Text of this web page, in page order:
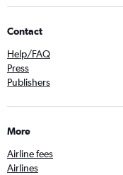
Contact
Help/FAQ
Press
Publishers
More
Airline fees
Airlines